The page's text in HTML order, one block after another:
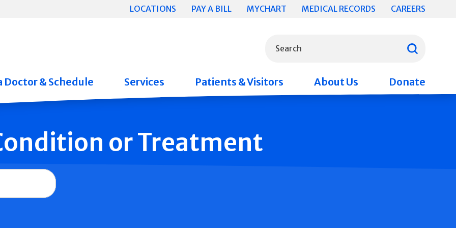
LOCATIONS PAY A BILL MYCHART MEDICAL RECORDS CAREERS
Search
Doctor & Schedule Services Patients & Visitors About Us Donate
or Treatment